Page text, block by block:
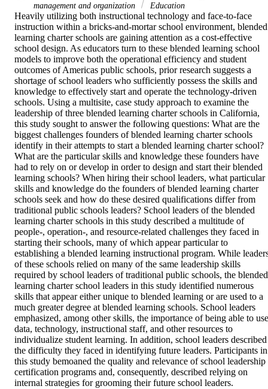
management and organization
Education
Heavily utilizing both instructional technology and face-to-face
instruction within a bricks-and-mortar school environment, blended
learning charter schools are gaining attention as a cost-effective
school design. As educators turn to these blended learning school
models to improve both the operational efficiency and student
outcomes of Americas public schools, prior research suggests a
shortage of school leaders who sufficiently possess the skills and
knowledge to effectively start and operate the technology-driven
schools. Using a multisite, case study approach to examine the
leadership of three blended learning charter schools in California,
this study sought to answer the following questions: What are the
biggest challenges founders of blended learning charter schools
identify in their attempts to start a blended learning charter school?
What are the particular skills and knowledge these founders have
had to rely on or develop in order to design and start their blended
learning schools? When hiring their school leaders, what particular
skills and knowledge do the founders of blended learning charter
schools seek and how do these desired qualifications differ from
traditional public schools leaders? School leaders of the blended
learning charter schools in this study described a multitude of
people-, operation-, and resource-related challenges they faced in
starting their schools, many of which appear particular to
establishing a blended learning instructional program. While
of these schools relied on many of the same leadership skills
required by school leaders of traditional public schools, the blended
learning charter school leaders in this study identified numerous
skills that appear either unique to blended learning or are used to a
much greater degree at blended learning schools. School leaders
emphasized, among other skills, the importance of being able to use
data, technology, instructional staff, and other resources to
individualize student learning. In addition, school leaders described
the difficulty they faced in identifying future leaders. Participants in
this study bemoaned the quality and relevance of school leadership
certification programs and, consequently, described relying on
internal strategies for grooming their future school leaders.